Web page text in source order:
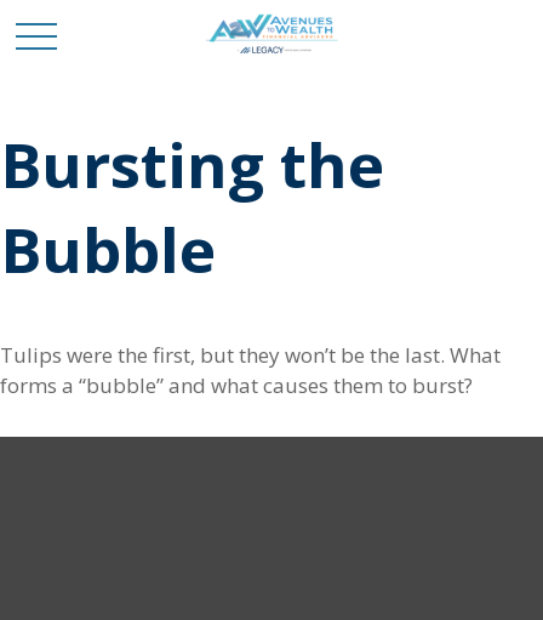
Bursting the
Bubble
Tulips were the first, but they won’t be the last. What
forms a “bubble” and what causes them to burst?